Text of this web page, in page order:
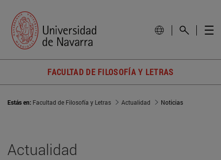
FACULTAD DE FILOSOFÍA Y LETRAS
Estás en: Facultad de Filosofía y Letras Actualidad Noticias
Actualidad